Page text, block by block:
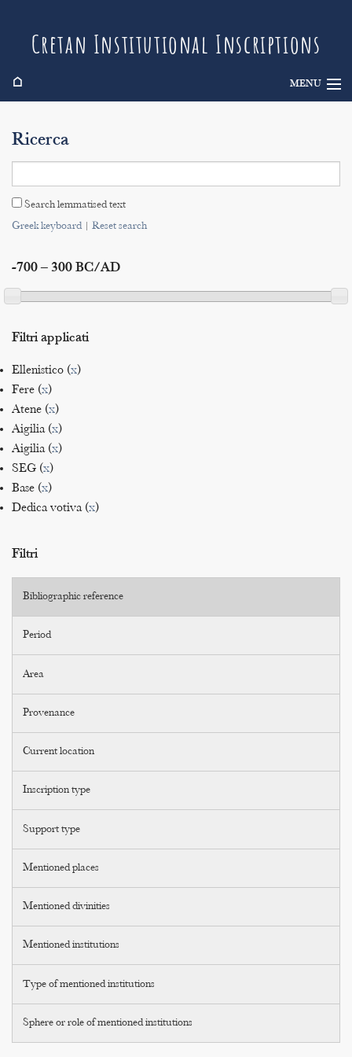
Cretan Institutional Inscriptions
⌂ MENU
Search
Indices
Ricerca
Search lemmatised text
Greek keyboard| Reset search
-700 – 300 BC/AD
Filtri applicati
Ellenistico (x)
Fere (x)
Atene (x)
Aigilia (x)
Aigilia (x)
SEG (x)
Base (x)
Dedica votiva (x)
Filtri
Bibliographic reference
Period
Area
Provenance
Current location
Inscription type
Support type
Mentioned places
Mentioned divinities
Mentioned institutions
Type of mentioned institutions
Sphere or role of mentioned institutions